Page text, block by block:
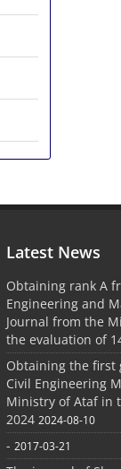
Latest News
Obtaining rank A
Engineering and
Journal from the
the evaluation of
Obtaining the first
Civil Engineering
Ministry of Ataf in
2024 2024-08-10
- 2017-03-21